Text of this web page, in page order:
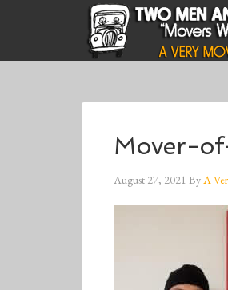
Mover-
August 27, 2021 ByA